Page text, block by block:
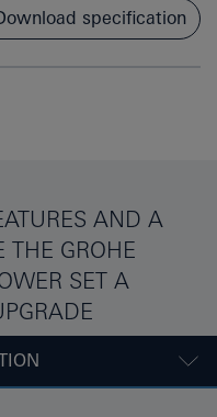
specification
AND A
THE GROHE
SET A